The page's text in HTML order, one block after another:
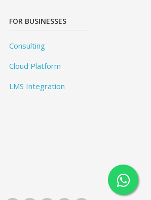
FOR BUSINESSES
Consulting
Cloud Platform
LMS Integration